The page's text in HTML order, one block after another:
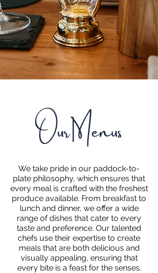
Our Menus
We take pride in our paddock-to-
plate philosophy, which ensures that
every meal is crafted with the freshest
produce available. From breakfast to
lunch and dinner, we offer a wide
range of dishes that cater to every
taste and preference. Our talented
chefs use their expertise to create
meals that are both delicious and
visually appealing, ensuring that
every bite is a feast for the senses.